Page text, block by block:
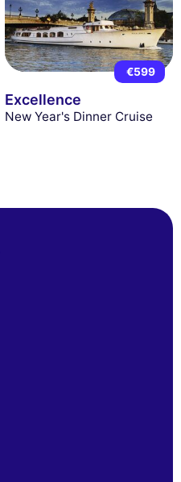
€599
Excellence
New Year's Dinner Cruise